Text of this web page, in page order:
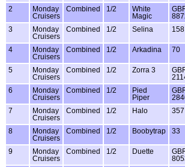
2
Monday
Cruisers
Combined 1/2
White
Magic
3
Monday
Cruisers
Combined 1/2 Selina 158
4
Monday
Cruisers
Combined 1/2 Arkadina 70
5
Monday
Cruisers
Combined 1/2 Zorra 3
6
Monday
Cruisers
Combined 1/2
Pied
Piper
7
Monday
Cruisers
Combined 1/2 Halo 357
8
Monday
Cruisers
Combined 1/2 Boobytrap 33
9
Monday
Cruisers
Combined 1/2 Duette